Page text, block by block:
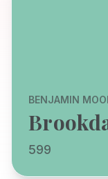
BENJAMIN
599